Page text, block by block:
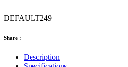
DEFAULT249
Share :
Description